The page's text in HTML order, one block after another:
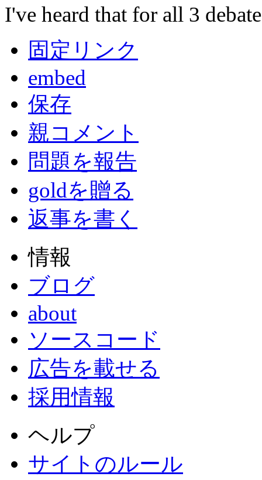
I've heard that for all 3
固定リンク
embed
保存
親コメント
問題を報告
goldを贈る
返事を書く
情報
ブログ
about
ソースコード
広告を載せる
採用情報
ヘルプ
サイトのルール